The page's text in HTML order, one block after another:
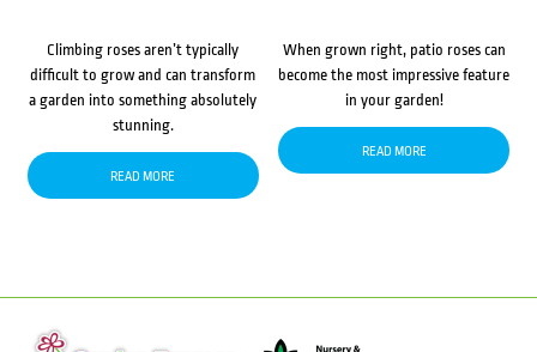
Climbing roses aren’t typically
difficult to grow and can transform
a garden into something absolutely
stunning.
READ MORE
When grown right, patio roses can
become the most impressive feature
in your garden!
READ MORE